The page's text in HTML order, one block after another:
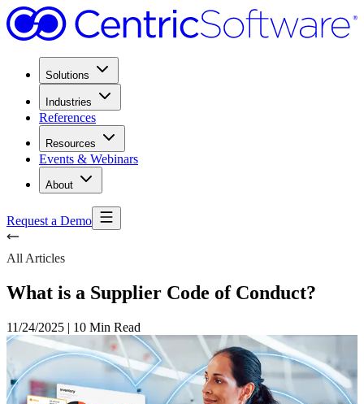
Solutions
Industries
References
Resources
Events & Webinars
About
Request a Demo
All Articles
What is a Supplier Code of Conduct?
11/24/2025 | 10 Min Read